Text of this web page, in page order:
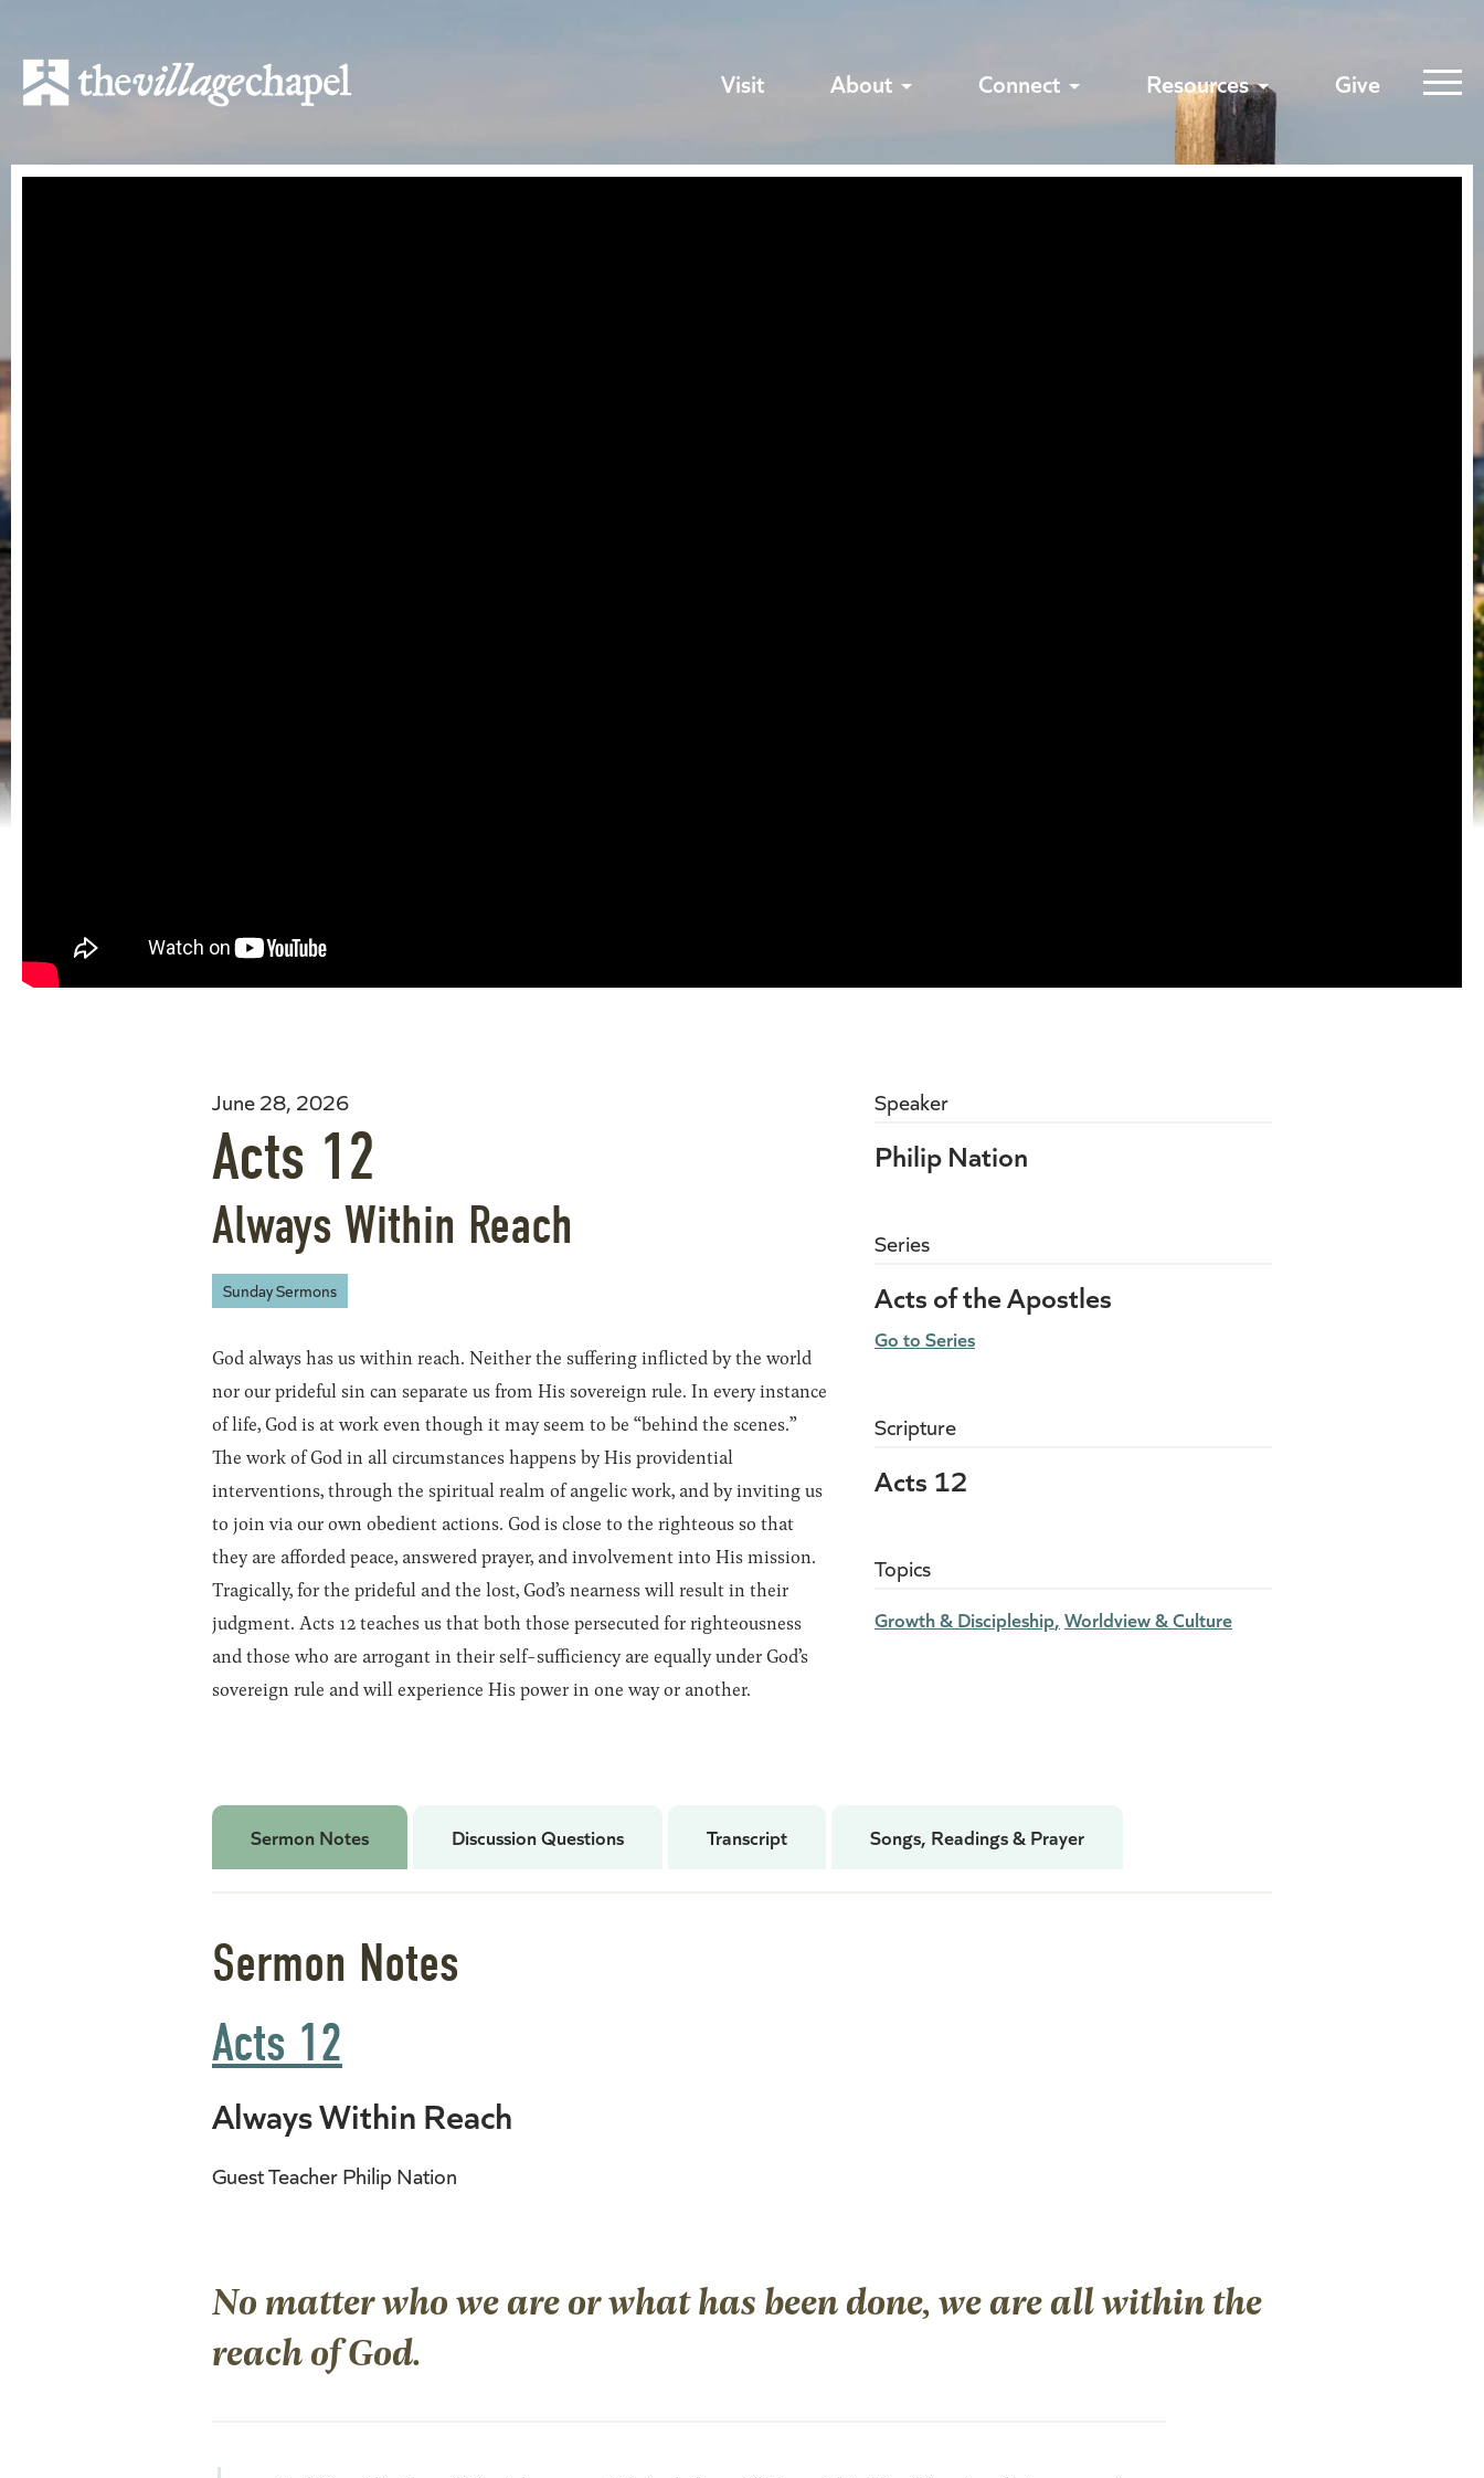
Visit About Connect Resources Give
June 28, 2026
Acts 12
Always Within Reach
Sunday Sermons
God always has us within reach. Neither the suffering inflicted by the world
nor our prideful sin can separate us from His sovereign rule. In every instance
of life, God is at work even though it may seem to be “behind the scenes.”
The work of God in all circumstances happens by His providential
interventions, through the spiritual realm of angelic work, and by inviting us
to join via our own obedient actions. God is close to the righteous so that
they are afforded peace, answered prayer, and involvement into His mission.
Tragically, for the prideful and the lost, God’s nearness will result in their
judgment. Acts 12 teaches us that both those persecuted for righteousness
and those who are arrogant in their self-sufficiency are equally under God’s
sovereign rule and will experience His power in one way or another.
Speaker
Philip Nation
Series
Acts of the Apostles
Go to Series
Scripture
Acts 12
Topics
Growth & Discipleship Worldview & Culture
Sermon Notes Discussion Questions Transcript Songs, Readings & Prayer
Sermon Notes
Acts 12
Always Within Reach
Guest Teacher Philip Nation
No matter who we are or what has been done, we are all within the
reach of God.